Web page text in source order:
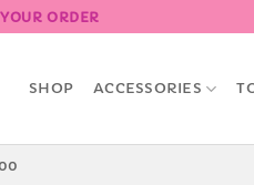
ORDER
SHOP ACCESSORIES